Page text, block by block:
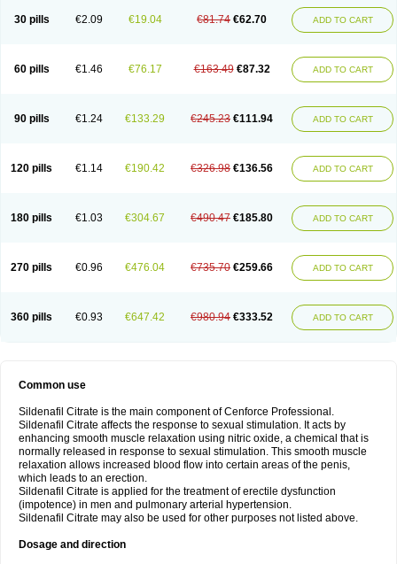
30 pills €2.09 €19.04 €81.74 €62.70 ADD TO CART
60 pills €1.46 €76.17 €163.49 €87.32 ADD TO CART
90 pills €1.24 €133.29 €245.23 €111.94 ADD TO CART
120 pills €1.14 €190.42 €326.98 €136.56 ADD TO CART
180 pills €1.03 €304.67 €490.47 €185.80 ADD TO CART
270 pills €0.96 €476.04 €735.70 €259.66 ADD TO CART
360 pills €0.93 €647.42 €980.94 €333.52 ADD TO CART
Common use
Sildenafil Citrate is the main component of Cenforce Professional.
Sildenafil Citrate affects the response to sexual stimulation. It acts by
enhancing smooth muscle relaxation using nitric oxide, a chemical that is
normally released in response to sexual stimulation. This smooth muscle
relaxation allows increased blood flow into certain areas of the penis,
which leads to an erection.
Sildenafil Citrate is applied for the treatment of erectile dysfunction
(impotence) in men and pulmonary arterial hypertension.
Sildenafil Citrate may also be used for other purposes not listed above.
Dosage and direction